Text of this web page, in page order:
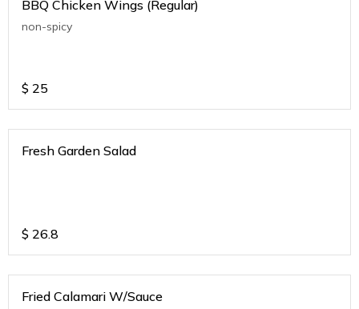
BBQ Chicken Wings (Regular)
non-spicy
$ 25
Fresh Garden Salad
$ 26.8
Fried Calamari W/Sauce